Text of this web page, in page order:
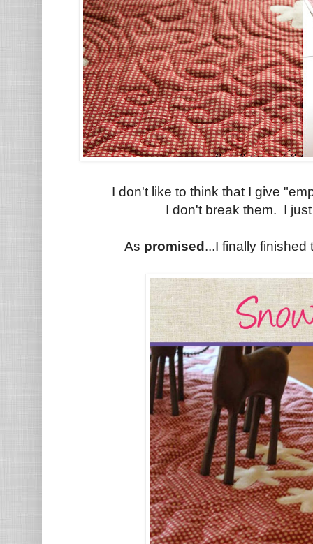
I don't like to think that I give
I don't break them. I
As promised...I finally finished